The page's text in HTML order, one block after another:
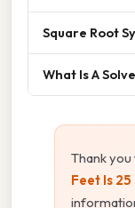
Square Root
What Is A
Thank
Feet Is